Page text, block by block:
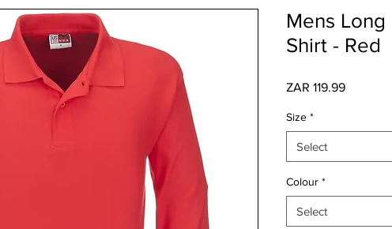
Mens
Shirt - Red
ZAR 119.99Price
Size *
Select
Colour *
Select